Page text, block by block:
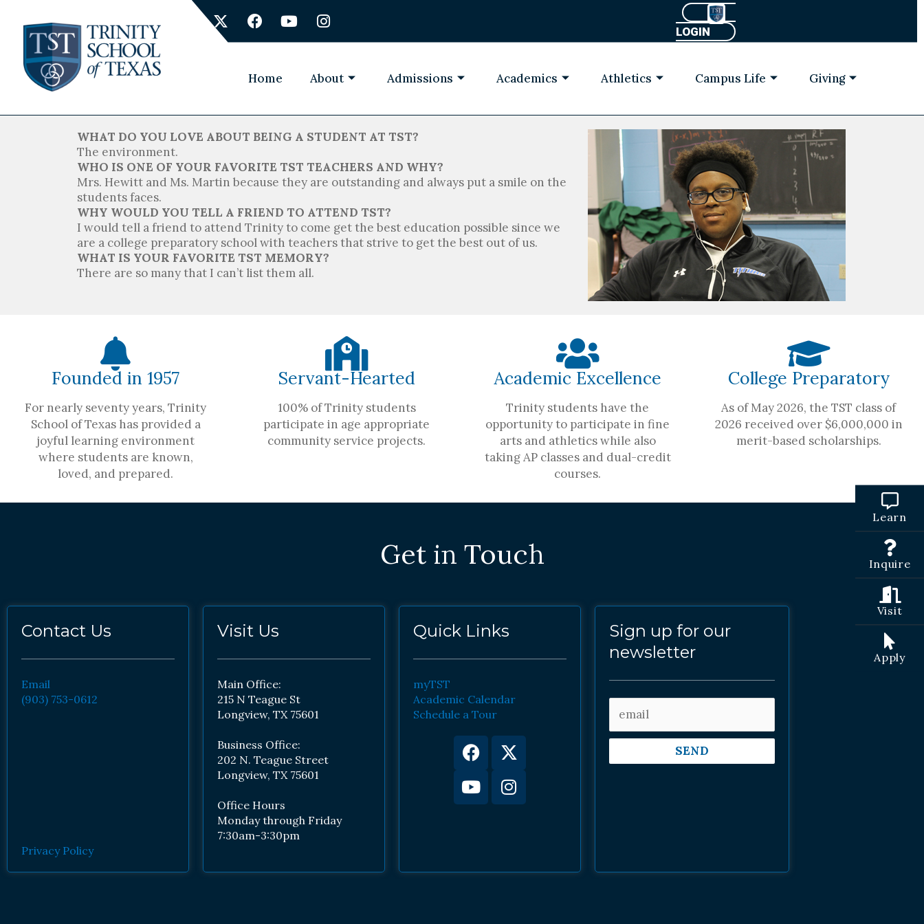
content
X
-
t
e
r
F
a
c
b
o
k
Y
o
u
I
n
s
a
g
a
m
LOGIN
Home About Admissions Academics Athletics Campus Life Giving
Learn
Inquire
Visit
Apply
WHAT DO YOU LOVE ABOUT BEING A STUDENT AT TST?
The environment.
WHO IS ONE OF YOUR FAVORITE TST TEACHERS AND WHY?
Mrs. Hewitt and Ms. Martin because they are outstanding and always put a smile on the
students faces.
WHY WOULD YOU TELL A FRIEND TO ATTEND TST?
I would tell a friend to attend Trinity to come get the best education possible since we
are a college preparatory school with teachers that strive to get the best out of us.
WHAT IS YOUR FAVORITE TST MEMORY?
There are so many that I can’t list them all.
Founded in 1957
For nearly seventy years, Trinity
School of Texas has provided a
joyful learning environment
where students are known,
loved, and prepared.
Servant-Hearted
100% of Trinity students
participate in age appropriate
community service projects.
Academic Excellence
Trinity students have the
opportunity to participate in fine
arts and athletics while also
taking AP classes and dual-credit
courses.
College Preparatory
As of May 2026, the TST class of
2026 received over $6,000,000 in
merit-based scholarships.
Get in Touch
Contact Us
Email
(903) 753-0612
Privacy Policy
Visit Us
Main Office:
215 N Teague St
Longview, TX 75601
Business Office:
202 N. Teague Street
Longview, TX 75601
Office Hours
Monday through Friday
7:30am-3:30pm
Quick Links
myTST
Academic Calendar
Schedule a Tour
Facebook
X-
twitter
YoutubeInstagram
Sign up for our
newsletter
SEND